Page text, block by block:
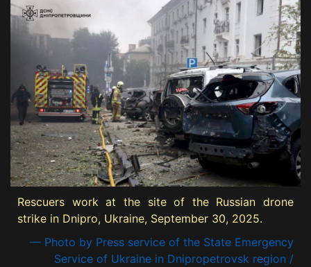
Rescuers work at the site of the Russian drone
strike in Dnipro, Ukraine, September 30, 2025.
— Photo by Press service of the State Emergency
Service of Ukraine in Dnipropetrovsk region /